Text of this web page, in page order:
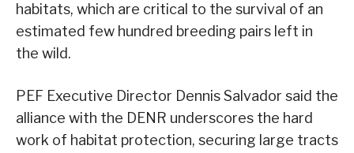
habitats, which are critical to the survival of an
estimated few hundred breeding pairs left in
the wild.
PEF Executive Director Dennis Salvador said the
alliance with the DENR underscores the hard
work of habitat protection, securing large tracts